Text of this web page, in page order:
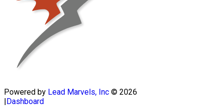
Powered by Lead Marvels, Inc © 2026
Dashboard